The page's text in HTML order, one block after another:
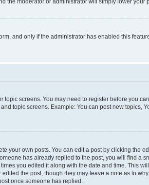
and only if the administrator has enabled this
screens. You may need to register before you
topic screens. Example: You can post new topics,
your own posts. You can edit a post by clicking the
has already replied to the post, you will find a
you edited it along with the date and time. This
the post, though they may leave a note as to why
once someone has replied.